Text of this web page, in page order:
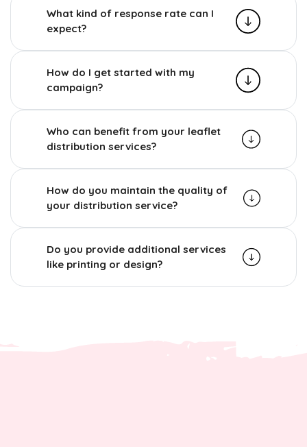
What kind of response rate can I
expect?
How do I get started with my
campaign?
Who can benefit from your leaflet
distribution services?
How do you maintain the quality of
your distribution service?
Do you provide additional services
like printing or design?